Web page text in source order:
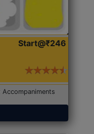
Start@₹246
Accompaniments